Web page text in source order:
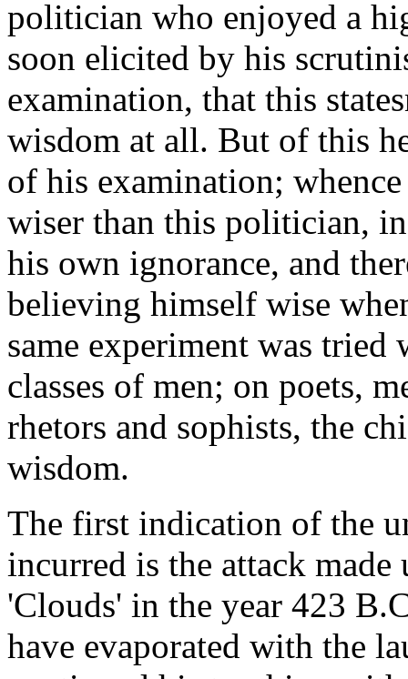
politician who enjoyed a
soon elicited by his
examination, that this
wisdom at all. But of this
of his examination;
wiser than this politician,
his own ignorance, and
believing himself wise
same experiment was tried
classes of men; on poets,
rhetors and sophists, the
wisdom.
The first indication of the
incurred is the attack
'Clouds' in the year 423
have evaporated with the